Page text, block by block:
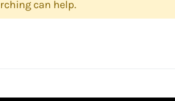
can help.